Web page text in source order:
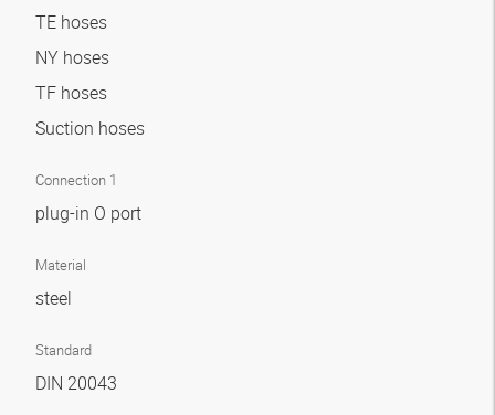
TE hoses
NY hoses
TF hoses
Suction hoses
Connection 1
plug-in O port
Material
steel
Standard
DIN 20043